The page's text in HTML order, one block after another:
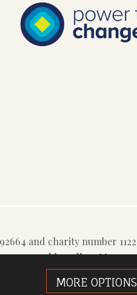
and charity number
ourcookie policy.
MORE OPTIONS